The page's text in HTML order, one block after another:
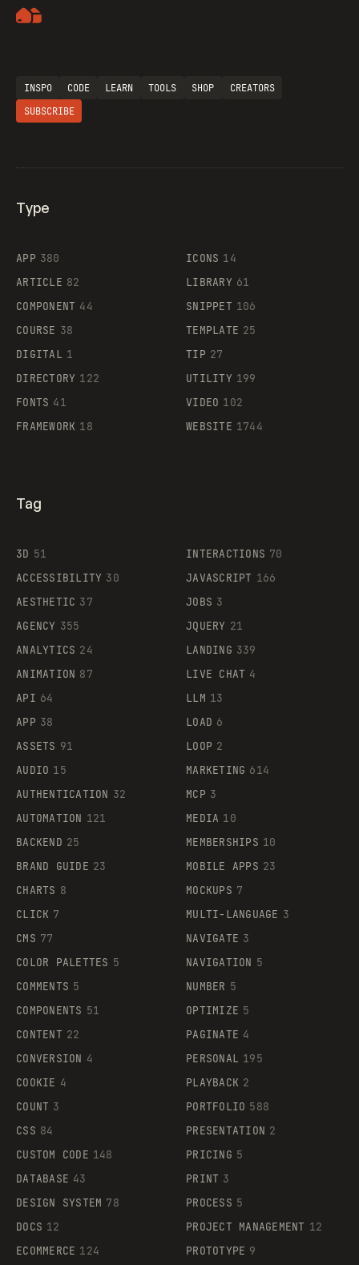
Supaste
INSPO CODE LEARN TOOLS SHOP
CREATORS
SUBSCRIBE
Type
APP 380
ARTICLE 82
COMPONENT 44
COURSE 38
DIGITAL 1
DIRECTORY 122
FONTS 41
FRAMEWORK 18
ICONS 14
LIBRARY 61
SNIPPET 106
TEMPLATE 25
TIP 27
UTILITY 199
VIDEO 102
WEBSITE 1744
Tag
3D 51
ACCESSIBILITY 30
AESTHETIC 37
AGENCY 355
ANALYTICS 24
ANIMATION 87
API 64
APP 38
ASSETS 91
AUDIO 15
AUTHENTICATION 32
AUTOMATION 121
BACKEND 25
BRAND GUIDE 23
CHARTS 8
CLICK 7
CMS 77
COLOR PALETTES 5
COMMENTS 5
COMPONENTS 51
CONTENT 22
CONVERSION 4
COOKIE 4
COUNT 3
CSS 84
CUSTOM CODE 148
DATABASE 43
DESIGN SYSTEM 78
DOCS 12
ECOMMERCE 124
INTERACTIONS 70
JAVASCRIPT 166
JOBS 3
JQUERY 21
LANDING 339
LIVE CHAT 4
LLM 13
LOAD 6
LOOP 2
MARKETING 614
MCP 3
MEDIA 10
MEMBERSHIPS 10
MOBILE APPS 23
MOCKUPS 7
MULTI-LANGUAGE 3
NAVIGATE 3
NAVIGATION 5
NUMBER 5
OPTIMIZE 5
PAGINATE 4
PERSONAL 195
PLAYBACK 2
PORTFOLIO 588
PRESENTATION 2
PRICING 5
PRINT 3
PROCESS 5
PROJECT MANAGEMENT 12
PROTOTYPE 9